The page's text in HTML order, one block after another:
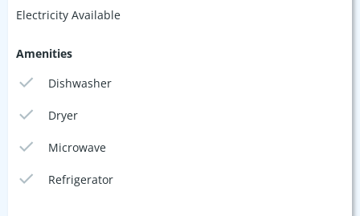
Electricity Available
Amenities
Dishwasher
Dryer
Microwave
Refrigerator